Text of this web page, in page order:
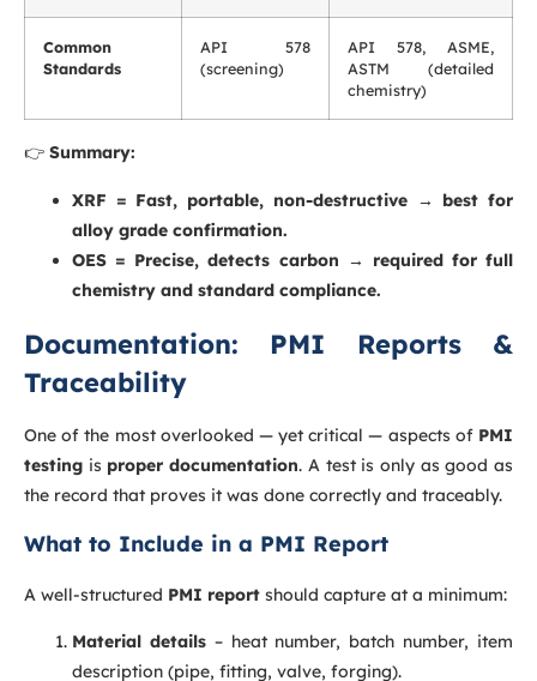
Common
Standards
API 578
(screening)
API 578, ASME,
ASTM (detailed
chemistry)
👉 Summary:
XRF = Fast, portable, non-destructive → best for
alloy grade confirmation.
OES = Precise, detects carbon → required for full
chemistry and standard compliance.
Documentation: PMI Reports &
Traceability
One of the most overlooked — yet critical — aspects of PMI
testing is proper documentation. A test is only as good as
the record that proves it was done correctly and traceably.
What to Include in a PMI Report
A well-structured PMI report should capture at a minimum:
Material details– heat number, batch number, item
description (pipe, fitting, valve, forging).